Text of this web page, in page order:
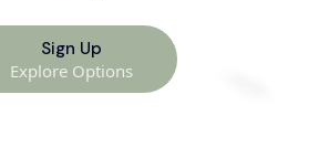
Sign Up
Explore Options